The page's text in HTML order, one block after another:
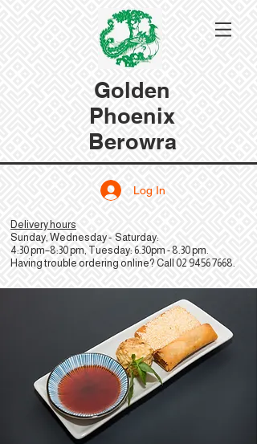
Golden
Phoenix
Berowra
Log In
Delivery hours
Sunday, Wednesday - Saturday:
4:30 pm–8:30 pm, Tuesday: 6.30pm - 8.30 pm.
Having trouble ordering online? Call 02 9456 7668.